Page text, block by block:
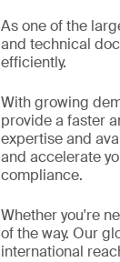
As one of the
and technical
efficiently.
With growing
provide a faster
expertise and
and accelerate
compliance.
Whether you're
of the way. Our
international